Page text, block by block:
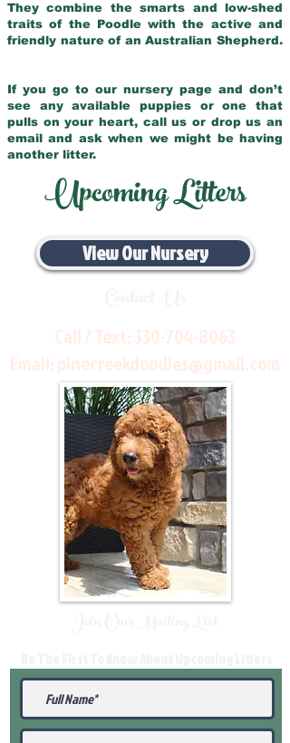
They combine the smarts and low-shed
traits of the Poodle with the active and
friendly nature of an Australian Shepherd.
If you go to our nursery page and don’t
see any available puppies or one that
pulls on your heart, call us or drop us an
email and ask when we might be having
another litter.
Upcoming Litters
View Our Nursery